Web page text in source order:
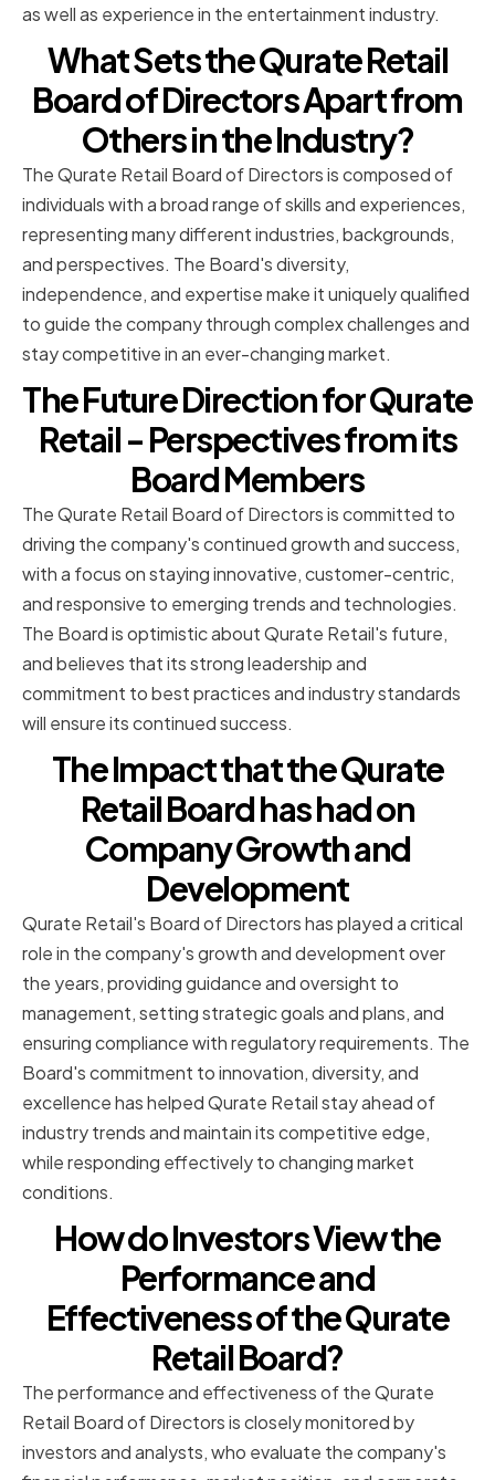
as well as experience in the entertainment industry.
What Sets the Qurate Retail
Board of Directors Apart from
Others in the Industry?
The Qurate Retail Board of Directors is composed of
individuals with a broad range of skills and experiences,
representing many different industries, backgrounds,
and perspectives. The Board's diversity,
independence, and expertise make it uniquely qualified
to guide the company through complex challenges and
stay competitive in an ever-changing market.
The Future Direction for Qurate
Retail - Perspectives from its
Board Members
The Qurate Retail Board of Directors is committed to
driving the company's continued growth and success,
with a focus on staying innovative, customer-centric,
and responsive to emerging trends and technologies.
The Board is optimistic about Qurate Retail's future,
and believes that its strong leadership and
commitment to best practices and industry standards
will ensure its continued success.
The Impact that the Qurate
Retail Board has had on
Company Growth and
Development
Qurate Retail's Board of Directors has played a critical
role in the company's growth and development over
the years, providing guidance and oversight to
management, setting strategic goals and plans, and
ensuring compliance with regulatory requirements. The
Board's commitment to innovation, diversity, and
excellence has helped Qurate Retail stay ahead of
industry trends and maintain its competitive edge,
while responding effectively to changing market
conditions.
How do Investors View the
Performance and
Effectiveness of the Qurate
Retail Board?
The performance and effectiveness of the Qurate
Retail Board of Directors is closely monitored by
investors and analysts, who evaluate the company's